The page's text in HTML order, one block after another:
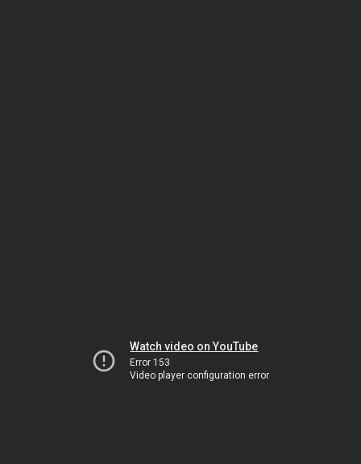
Watch video on YouTube
Error 153
Video player configuration error